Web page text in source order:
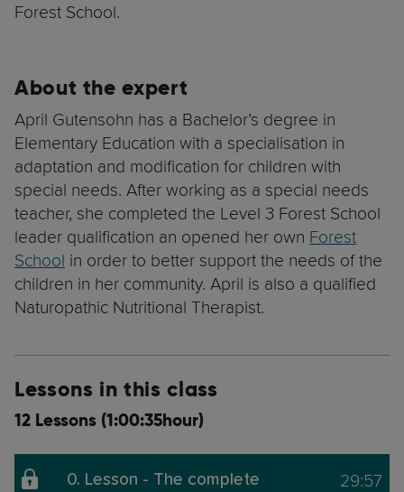
Forest School.
About the expert
April Gutensohn has a Bachelor’s degree in
Elementary Education with a specialisation in
adaptation and modification for children with
special needs. After working as a special needs
teacher, she completed the Level 3 Forest School
leader qualification an opened her own Forest
School in order to better support the needs of the
children in her community. April is also a qualified
Naturopathic Nutritional Therapist.
Lessons in this class
12 Lessons (1:00:35hour)
0. Lesson - The complete
29:57